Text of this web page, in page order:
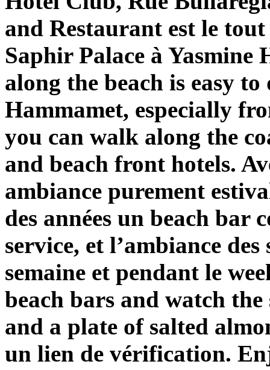
and Restaurant est le
Saphir Palace à
along the beach is easy
Hammamet, especially
you can walk along the
and beach front hotels.
ambiance purement
des années un beach bar
service, et l’ambiance
semaine et pendant le
beach bars and watch
and a plate of salted
un lien de vérification.